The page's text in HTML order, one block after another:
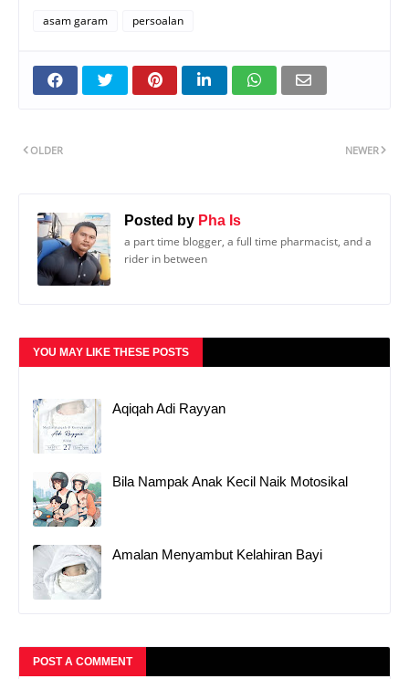
asam garam persoalan
NEWER
OLDER
Posted by Pha Is
a part time blogger, a full time pharmacist, and a
rider in between
YOU MAY LIKE THESE POSTS
Aqiqah Adi Rayyan
Bila Nampak Anak Kecil Naik Motosikal
Amalan Menyambut Kelahiran Bayi
POST A COMMENT